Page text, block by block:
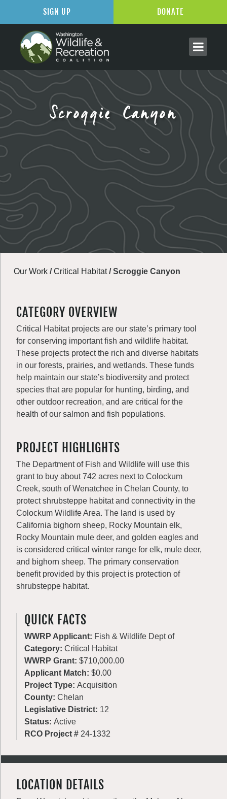
Scroggie Canyon
Our Work /Critical Habitat/Scroggie Canyon
CATEGORY OVERVIEW
Critical Habitat projects are our state’s primary tool
for conserving important fish and wildlife habitat.
These projects protect the rich and diverse habitats
in our forests, prairies, and wetlands. These funds
help maintain our state’s biodiversity and protect
species that are popular for hunting, birding, and
other outdoor recreation, and are critical for the
health of our salmon and fish populations.
PROJECT HIGHLIGHTS
The Department of Fish and Wildlife will use this
grant to buy about 742 acres next to Colockum
Creek, south of Wenatchee in Chelan County, to
protect shrubsteppe habitat and connectivity in the
Colockum Wildlife Area. The land is used by
California bighorn sheep, Rocky Mountain elk,
Rocky Mountain mule deer, and golden eagles and
is considered critical winter range for elk, mule deer,
and bighorn sheep. The primary conservation
benefit provided by this project is protection of
shrubsteppe habitat.
QUICK FACTS
WWRP Applicant: Fish & Wildlife Dept of
Category: Critical Habitat
WWRP Grant: $710,000.00
Applicant Match: $0.00
Project Type: Acquisition
County: Chelan
Legislative District: 12
Status: Active
RCO Project # 24-1332
LOCATION DETAILS
SIGN UP DONATE